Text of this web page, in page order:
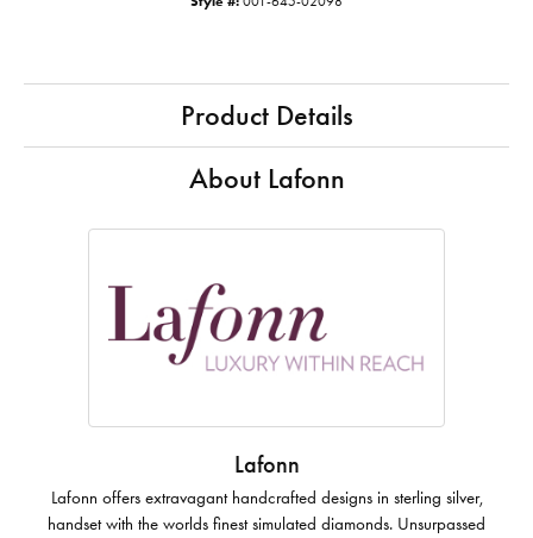
Product Details
About Lafonn
Lafonn
Lafonn offers extravagant handcrafted designs in sterling silver,
handset with the worlds finest simulated diamonds. Unsurpassed